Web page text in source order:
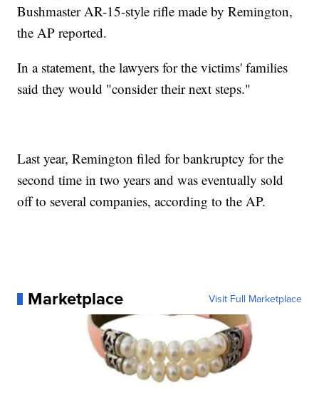
Bushmaster AR-15-style rifle made by Remington,
the AP reported.
In a statement, the lawyers for the victims' families
said they would "consider their next steps."
Last year, Remington filed for bankruptcy for the
second time in two years and was eventually sold
off to several companies, according to the AP.
Marketplace Visit Full Marketplace